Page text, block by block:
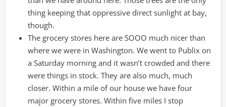
thing keeping that oppressive direct sunlight at bay,
though.
The grocery stores here are SOOO much nicer than
where we were in Washington. We went to Publix on
a Saturday morning and it wasn’t crowded and there
were things in stock. They are also much, much
closer. Within a mile of our house we have four
major grocery stores. Within five miles I stop